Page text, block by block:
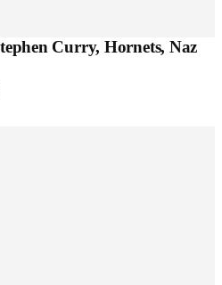
Curry, Hornets, Naz